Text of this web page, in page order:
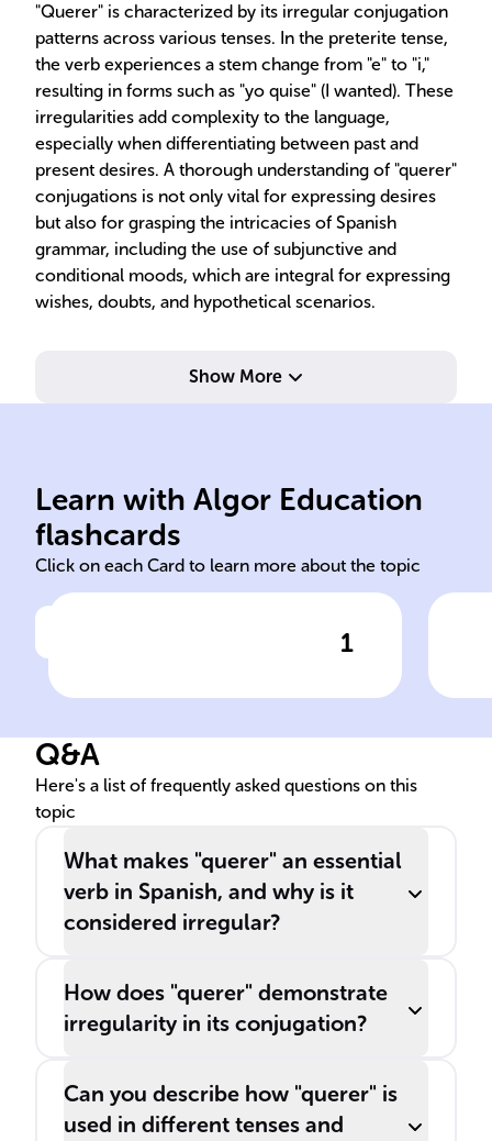
"Querer" is characterized by its irregular conjugation
patterns across various tenses. In the preterite tense,
the verb experiences a stem change from "e" to "i,"
resulting in forms such as "yo quise" (I wanted). These
irregularities add complexity to the language,
especially when differentiating between past and
present desires. A thorough understanding of "querer"
conjugations is not only vital for expressing desires
but also for grasping the intricacies of Spanish
grammar, including the use of subjunctive and
conditional moods, which are integral for expressing
wishes, doubts, and hypothetical scenarios.
Show More
Learn with Algor Education
flashcards
Click on each Card to learn more about the topic
1
Conjugation
yo quiero, tú quieres,
él/ella/usted quiere, nosotros
Q&A
Here's a list of frequently asked questions on this
topic
What makes "querer" an essential
verb in Spanish, and why is it
considered irregular?
How does "querer" demonstrate
irregularity in its conjugation?
Can you describe how "querer" is
used in different tenses and